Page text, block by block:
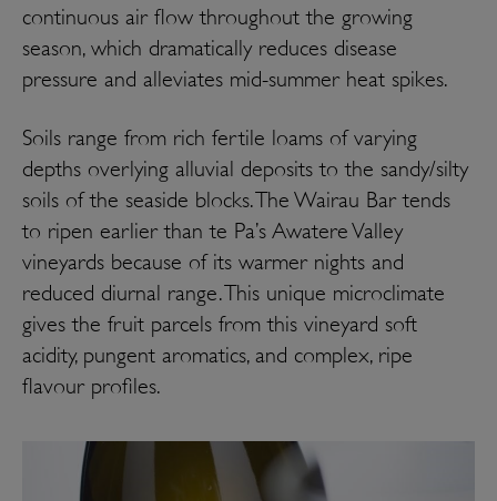
continuous air flow throughout the growing
season, which dramatically reduces disease
pressure and alleviates mid-summer heat spikes.
Soils range from rich fertile loams of varying
depths overlying alluvial deposits to the sandy/silty
soils of the seaside blocks. The Wairau Bar tends
to ripen earlier than te Pa’s Awatere Valley
vineyards because of its warmer nights and
reduced diurnal range. This unique microclimate
gives the fruit parcels from this vineyard soft
acidity, pungent aromatics, and complex, ripe
flavour profiles.